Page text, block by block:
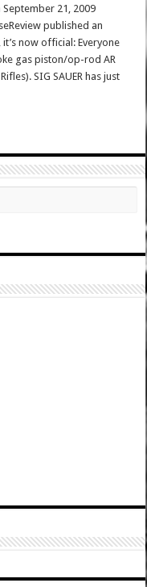
21, 2009
published an
it’s now official: Everyone
gas piston/op-rod AR
SIG SAUER has just